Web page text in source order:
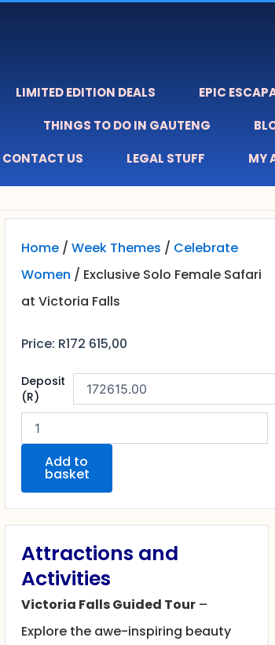
LIMITED EDITION DEALS EPIC
THINGS TO DO IN GAUTENG
CONTACT US LEGAL STUFF MY
Home/ Week Themes / Celebrate
Women / Exclusive Solo Female Safari
at Victoria Falls
Price: R172 615,00
Deposit
(R)
Exclusive
Solo
Female
Safari
at
Victoria
Falls
quantity
Add to
basket
Attractions and
Activities
Victoria Falls Guided Tour–
Explore the awe-inspiring beauty